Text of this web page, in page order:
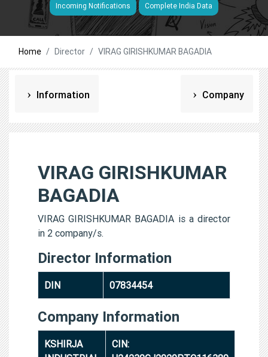
Incoming Notifications Complete India Data
Home Director VIRAG GIRISHKUMAR BAGADIA
Information Company
VIRAG GIRISHKUMAR
BAGADIA
VIRAG GIRISHKUMAR BAGADIA is a director
in 2 company/s.
Director Information
DIN 07834454
Company Information
KSHIRJA
CIN: